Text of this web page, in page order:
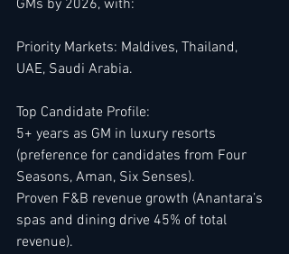
GMs by 2026, with:
Priority Markets: Maldives, Thailand,
UAE, Saudi Arabia.
Top Candidate Profile:
5+ years as GM in luxury resorts
(preference for candidates from Four
Seasons, Aman, Six Senses).
Proven F&B revenue growth (Anantara’s
spas and dining drive 45% of total
revenue).